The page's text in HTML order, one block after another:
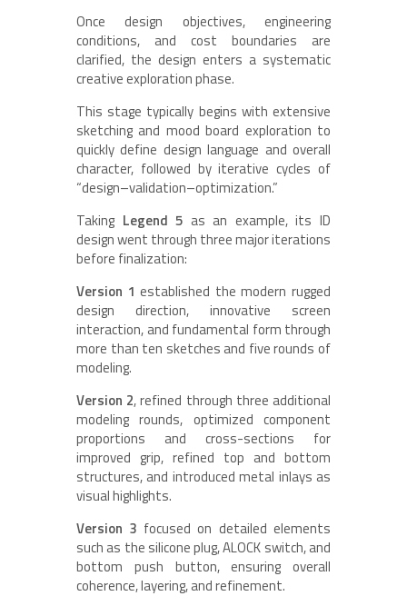
Once design objectives, engineering
conditions, and cost boundaries are
clarified, the design enters a systematic
creative exploration phase.
This stage typically begins with extensive
sketching and mood board exploration to
quickly define design language and overall
character, followed by iterative cycles of
“design–validation–optimization.”
Taking Legend 5 as an example, its ID
design went through three major iterations
before finalization:
Version 1 established the modern rugged
design direction, innovative screen
interaction, and fundamental form through
more than ten sketches and five rounds of
modeling.
Version 2, refined through three additional
modeling rounds, optimized component
proportions and cross-sections for
improved grip, refined top and bottom
structures, and introduced metal inlays as
visual highlights.
Version 3 focused on detailed elements
such as the silicone plug, ALOCK switch, and
bottom push button, ensuring overall
coherence, layering, and refinement.